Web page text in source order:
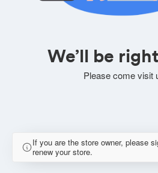
We’ll be
Please come visit
If you are the store owner, please
renew your store.